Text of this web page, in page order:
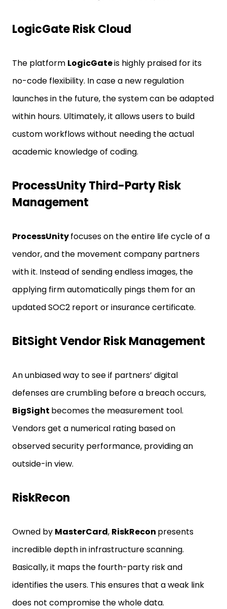
LogicGate Risk Cloud
The platform LogicGateis highly praised for its
no-code flexibility. In case a new regulation
launches in the future, the system can be adapted
within hours. Ultimately, it allows users to build
custom workflows without needing the actual
academic knowledge of coding.
ProcessUnity Third-Party Risk
Management
ProcessUnityfocuses on the entire life cycle of a
vendor, and the movement company partners
with it. Instead of sending endless images, the
applying firm automatically pings them for an
updated SOC2 report or insurance certificate.
BitSight Vendor Risk Management
An unbiased way to see if partners’ digital
defenses are crumbling before a breach occurs,
BigSight becomes the measurement tool.
Vendors get a numerical rating based on
observed security performance, providing an
outside-in view.
RiskRecon
Owned by MasterCard, RiskRecon presents
incredible depth in infrastructure scanning.
Basically, it maps the fourth-party risk and
identifies the users. This ensures that a weak link
does not compromise the whole data.